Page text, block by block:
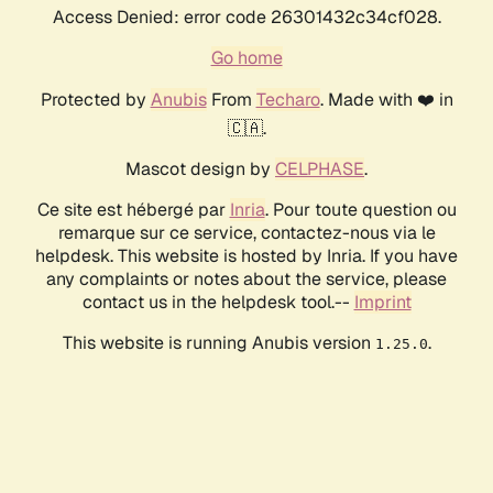
Access Denied: error code 26301432c34cf028.
Go home
Protected by AnubisFrom Techaro. Made with ❤️ in
🇨🇦.
Mascot design by CELPHASE.
Ce site est hébergé par Inria. Pour toute question ou
remarque sur ce service, contactez-nous via le
helpdesk. This website is hosted by Inria. If you have
any complaints or notes about the service, please
contact us in the helpdesk tool.-- Imprint
This website is running Anubis version 1.25.0.